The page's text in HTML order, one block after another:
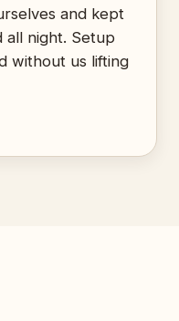
and kept
all night. Setup
without us lifting